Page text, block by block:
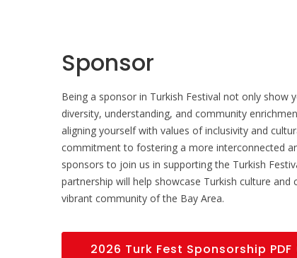
Sponsor
Being a sponsor in Turkish Festival not only show
diversity, understanding, and community
aligning yourself with values of inclusivity and
commitment to fostering a more interconnected
sponsors to join us in supporting the Turkish
partnership will help showcase Turkish culture
vibrant community of the Bay Area.
2026 Turk Fest Sponsorship PDF